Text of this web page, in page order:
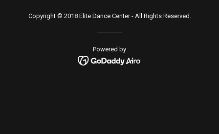
Copyright © 2018 Elite Dance Center - All Rights Reserved.
Powered by